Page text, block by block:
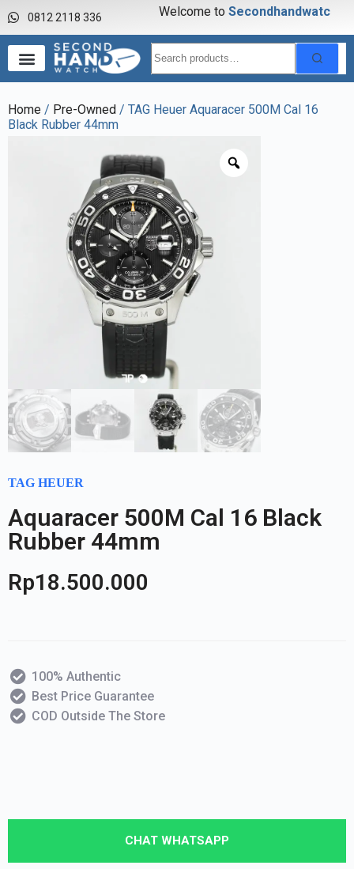
0812 2118 336 Welcome to Secondhandwatch
Home / Pre-Owned / TAG Heuer Aquaracer 500M Cal 16
Black Rubber 44mm
TAG HEUER
Aquaracer 500M Cal 16 Black
Rubber 44mm
Rp18.500.000
100% Authentic
Best Price Guarantee
COD Outside The Store
CHAT WHATSAPP